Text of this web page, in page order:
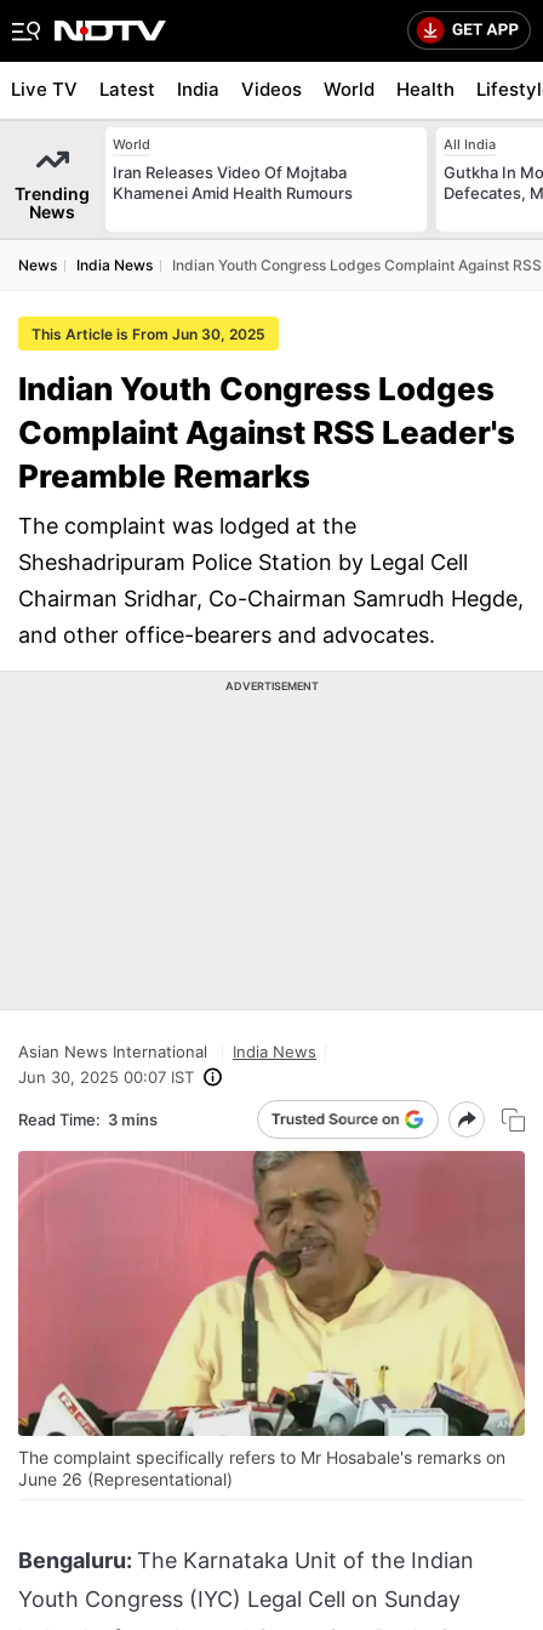
Live TV Latest India Videos World Health
Trending
News
World
Iran Releases Video Of Mojtaba
Khamenei Amid Health Rumours
All India
Gutkha In
Defecates,
News India News Indian Youth Congress Lodges Complaint Against
This Article is From Jun 30, 2025
Indian Youth Congress Lodges
Complaint Against RSS Leader's
Preamble Remarks
The complaint was lodged at the
Sheshadripuram Police Station by Legal Cell
Chairman Sridhar, Co-Chairman Samrudh Hegde,
and other office-bearers and advocates.
ADVERTISEMENT
Asian News International
India News
Jun 30, 2025 00:07 IST
Read Time: 3 mins
The complaint specifically refers to Mr Hosabale's remarks on
June 26 (Representational)
Bengaluru: The Karnataka Unit of the Indian
Youth Congress (IYC) Legal Cell on Sunday